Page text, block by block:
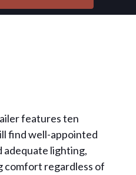
features ten
find well-appointed
adequate lighting,
comfort regardless of